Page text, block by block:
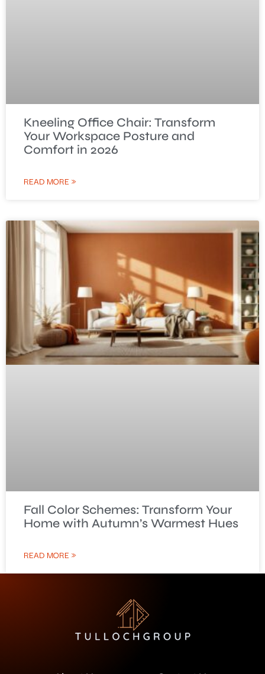
Kneeling Office Chair: Transform
Your Workspace Posture and
Comfort in 2026
READ MORE »
Fall Color Schemes: Transform Your
Home with Autumn’s Warmest Hues
READ MORE »